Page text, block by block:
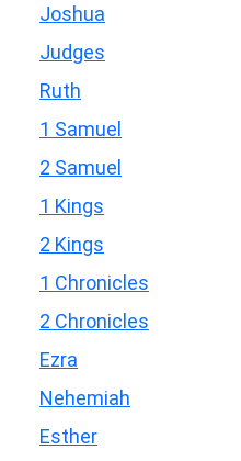
Joshua
Judges
Ruth
1 Samuel
2 Samuel
1 Kings
2 Kings
1 Chronicles
2 Chronicles
Ezra
Nehemiah
Esther